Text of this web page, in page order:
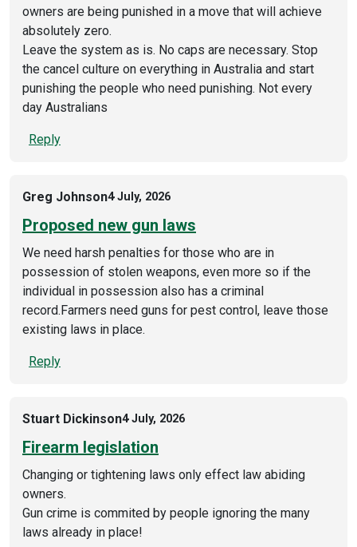
owners are being punished in a move that will achieve
absolutely zero.
Leave the system as is. No caps are necessary. Stop
the cancel culture on everything in Australia and start
punishing the people who need punishing. Not every
day Australians
Reply
Greg Johnson4 July, 2026
Proposed new gun laws
We need harsh penalties for those who are in
possession of stolen weapons, even more so if the
individual in possession also has a criminal
record.Farmers need guns for pest control, leave those
existing laws in place.
Reply
Stuart Dickinson4 July, 2026
Firearm legislation
Changing or tightening laws only effect law abiding
owners.
Gun crime is commited by people ignoring the many
laws already in place!